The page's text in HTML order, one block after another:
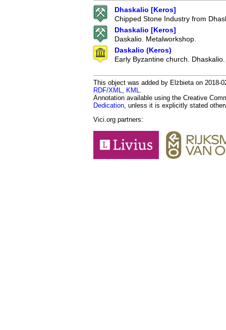
Dhaskalio [Keros]
Chipped Stone Industry from
Dhaskalio [Keros]
Daskalio. Metalworkshop.
Daskalio (Keros)
Early Byzantine church. Dhaskalio.
This object was added by Elżbieta on 2018-
RDF/XML
KML
Annotation available using the Creative
Dedication , unless it is explicitly stated
Vici.org partners: